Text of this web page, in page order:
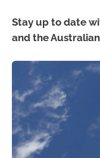
Stay up to date
and the